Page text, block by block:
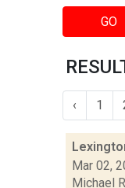
GO
‹ 1
Mar 02,
Michael